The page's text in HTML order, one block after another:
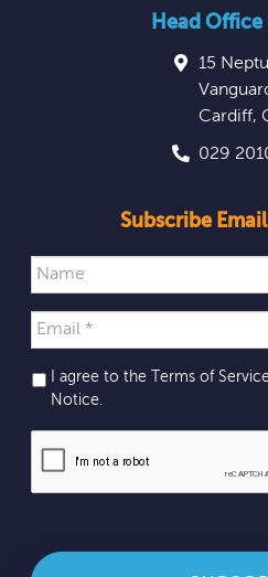
Head
15
Cardiff,
029
Subscribe
I agree to the Terms of
Notice.